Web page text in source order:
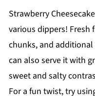
Strawberry
various dippers! Fresh
chunks, and
can also serve it with
sweet and salty
For a fun twist, try